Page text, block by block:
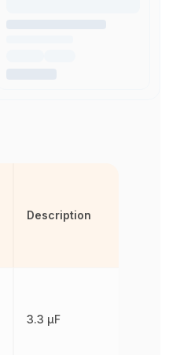
Description
3.3 µF